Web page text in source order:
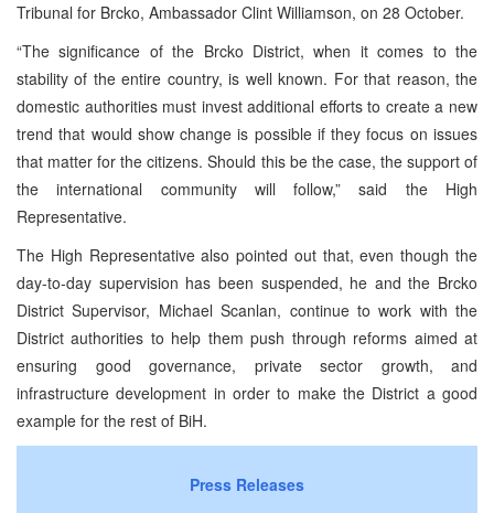
Tribunal for Brcko, Ambassador Clint Williamson, on 28 October.
“The significance of the Brcko District, when it comes to the
stability of the entire country, is well known. For that reason, the
domestic authorities must invest additional efforts to create a new
trend that would show change is possible if they focus on issues
that matter for the citizens. Should this be the case, the support of
the international community will follow,” said the High
Representative.
The High Representative also pointed out that, even though the
day-to-day supervision has been suspended, he and the Brcko
District Supervisor, Michael Scanlan, continue to work with the
District authorities to help them push through reforms aimed at
ensuring good governance, private sector growth, and
infrastructure development in order to make the District a good
example for the rest of BiH.
Press Releases